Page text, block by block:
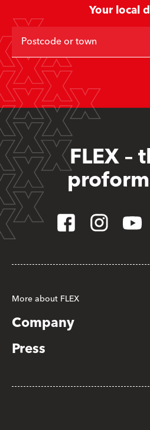
Your local
Postcode or town
FLEX –
More about FLEX
Company
Press